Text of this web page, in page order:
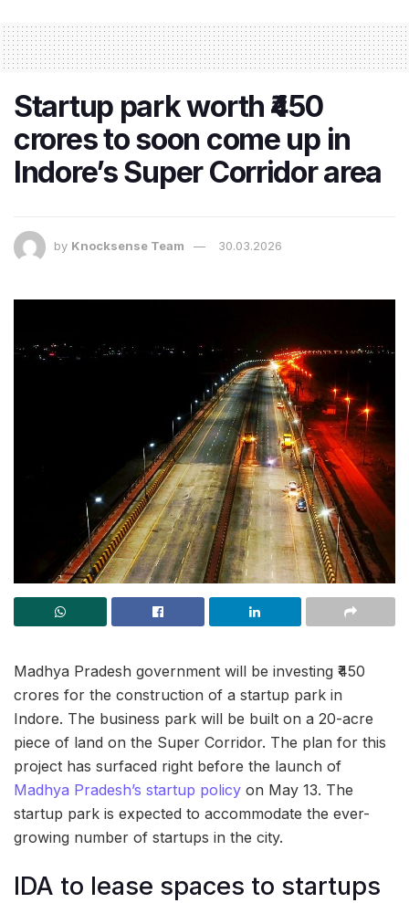
Startup park worth ₹450
crores to soon come up in
Indore’s Super Corridor area
by Knocksense Team 30.03.2026
Madhya Pradesh government will be investing ₹450
crores for the construction of a startup park in
Indore. The business park will be built on a 20-acre
piece of land on the Super Corridor. The plan for this
project has surfaced right before the launch of
Madhya Pradesh’s startup policy on May 13. The
startup park is expected to accommodate the ever-
growing number of startups in the city.
IDA to lease spaces to startups